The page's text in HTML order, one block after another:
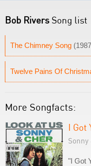
Bob RiversSong list
The Chimney Song
Twelve Pains Of
More Songfacts:
I Got
"I Got